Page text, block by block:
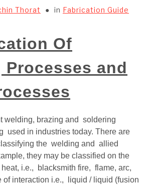
Thorat in Fabrication Guide
Of
Processes and
welding, brazing and soldering
used in industries today. There are
the welding and allied
they may be classified on the
heat, i.e., blacksmith fire, flame, arc,
interaction i.e., liquid / liquid (fusion